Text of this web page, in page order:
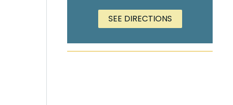
SEE DIRECTIONS